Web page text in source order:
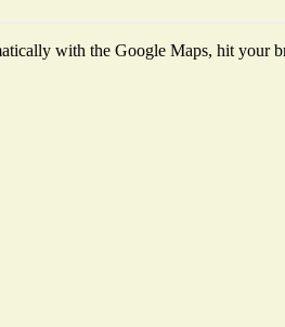
with the Google Maps, hit your